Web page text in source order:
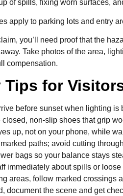
of spills, fixing worn surfaces,
apply to parking lots and entry
you’ll need proof that the
Take photos of the area,
compensation.
Tips for
before sunset when lighting is
closed, non-slip shoes that grip
up, not on your phone, while
paths; avoid cutting
bags so your balance stays
immediately about spills or loose
areas, follow marked crossings
document the scene and get